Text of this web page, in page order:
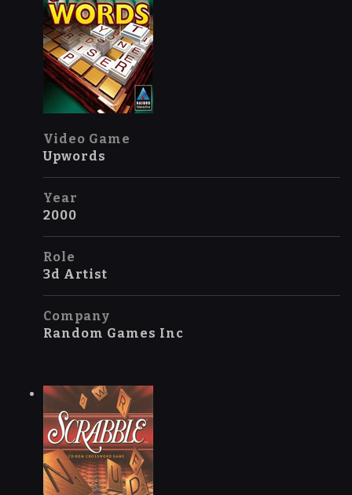
Video Game
Upwords
Year
2000
Role
3d Artist
Company
Random Games Inc